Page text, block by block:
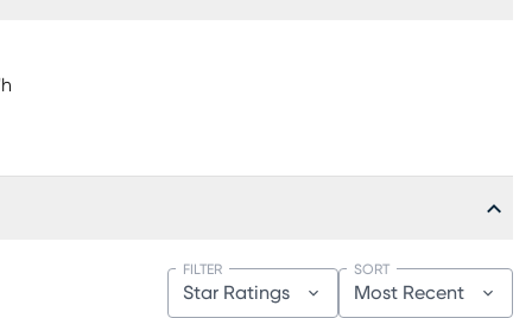
Star Ratings
FILTER
Most Recent
SORT